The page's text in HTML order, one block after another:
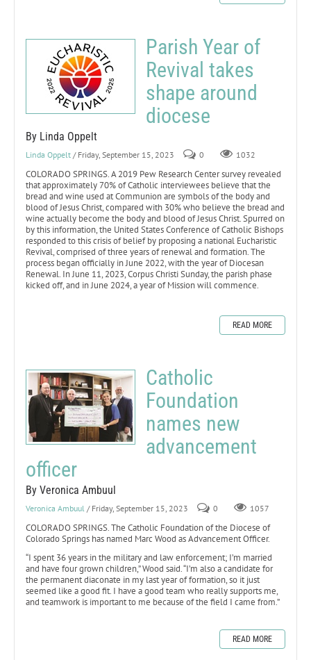
Parish Year of
Revival takes
shape around
diocese
By Linda Oppelt
Linda Oppelt / Friday, September 15, 2023 0 1032
COLORADO SPRINGS. A 2019 Pew Research Center survey revealed
that approximately 70% of Catholic interviewees believe that the
bread and wine used at Communion are symbols of the body and
blood of Jesus Christ, compared with 30% who believe the bread and
wine actually become the body and blood of Jesus Christ. Spurred on
by this information, the United States Conference of Catholic Bishops
responded to this crisis of belief by proposing a national Eucharistic
Revival, comprised of three years of renewal and formation. The
process began officially in June 2022, with the year of Diocesan
Renewal. In June 11, 2023, Corpus Christi Sunday, the parish phase
kicked off, and in June 2024, a year of Mission will commence.
READ MORE
Catholic
Foundation
names new
advancement
officer
By Veronica Ambuul
Veronica Ambuul / Friday, September 15, 2023 0 1057
COLORADO SPRINGS. The Catholic Foundation of the Diocese of
Colorado Springs has named Marc Wood as Advancement Officer.
“I spent 36 years in the military and law enforcement; I’m married
and have four grown children,” Wood said. “I’m also a candidate for
the permanent diaconate in my last year of formation, so it just
seemed like a good fit. I have a good team who really supports me,
and teamwork is important to me because of the field I came from.”
READ MORE